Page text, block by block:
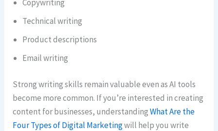
Copywriting
Technical writing
Product descriptions
Email writing
Strong writing skills remain valuable even as AI tools
become more common. If you’re interested in creating
content for businesses, understandingWhat Are the
Four Types of Digital Marketingwill help you write